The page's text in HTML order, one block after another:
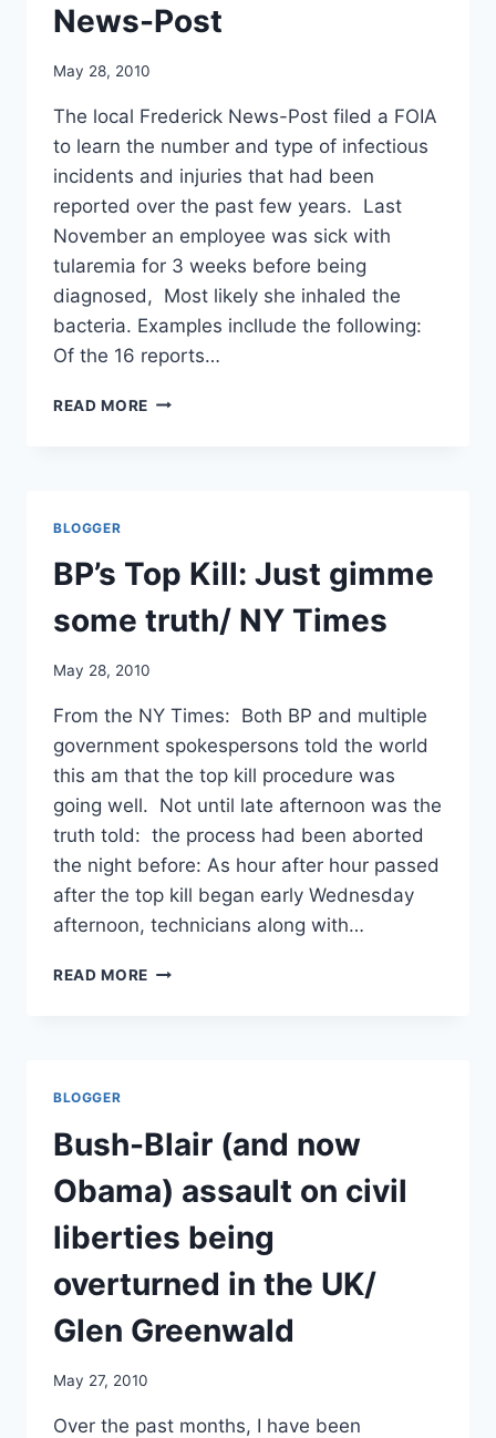
News-Post
May 28, 2010
The local Frederick News-Post filed a FOIA
to learn the number and type of infectious
incidents and injuries that had been
reported over the past few years. Last
November an employee was sick with
tularemia for 3 weeks before being
diagnosed, Most likely she inhaled the
bacteria. Examples incllude the following:
Of the 16 reports…
READ MORE “INCIDENTS”
EXPOSURES
OF
PERSONNEL/
FREDERICK
POST
BLOGGER
BP’s Top Kill: Just gimme
some truth/ NY Times
May 28, 2010
From the NY Times: Both BP and multiple
government spokespersons told the world
this am that the top kill procedure was
going well. Not until late afternoon was the
truth told: the process had been aborted
the night before: As hour after hour passed
after the top kill began early Wednesday
afternoon, technicians along with…
READ MORE BP’S
NY
TIMES
BLOGGER
Bush-Blair (and now
Obama) assault on civil
liberties being
overturned in the UK/
Glen Greenwald
May 27, 2010
Over the past months, I have been